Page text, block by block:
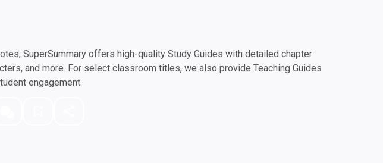
SuperSummary offers high-quality Study Guides with detailed chapter
and more. For select classroom titles, we also provide Teaching Guides
engagement.